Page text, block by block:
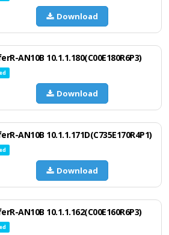
Download
AN10B 10.1.1.180(C00E180R6P3)
Download
AN10B 10.1.1.171D(C735E170R4P1)
Download
AN10B 10.1.1.162(C00E160R6P3)